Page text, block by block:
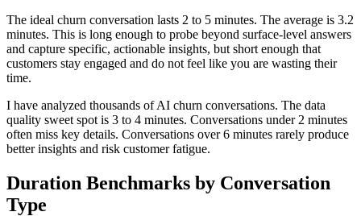
The ideal churn conversation lasts 2 to 5 minutes. The average is 3.2
minutes. This is long enough to probe beyond surface-level answers
and capture specific, actionable insights, but short enough that
customers stay engaged and do not feel like you are wasting their
time.
I have analyzed thousands of AI churn conversations. The data
quality sweet spot is 3 to 4 minutes. Conversations under 2 minutes
often miss key details. Conversations over 6 minutes rarely produce
better insights and risk customer fatigue.
Duration Benchmarks by Conversation
Type